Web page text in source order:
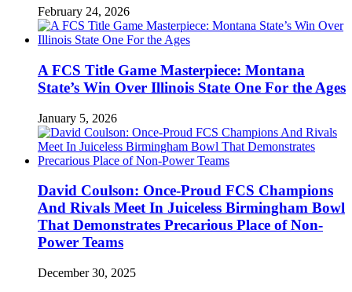
February 24, 2026
A FCS Title Game Masterpiece: Montana
State’s Win Over Illinois State One For the Ages
January 5, 2026
David Coulson: Once-Proud FCS Champions
And Rivals Meet In Juiceless Birmingham Bowl
That Demonstrates Precarious Place of Non-
Power Teams
December 30, 2025